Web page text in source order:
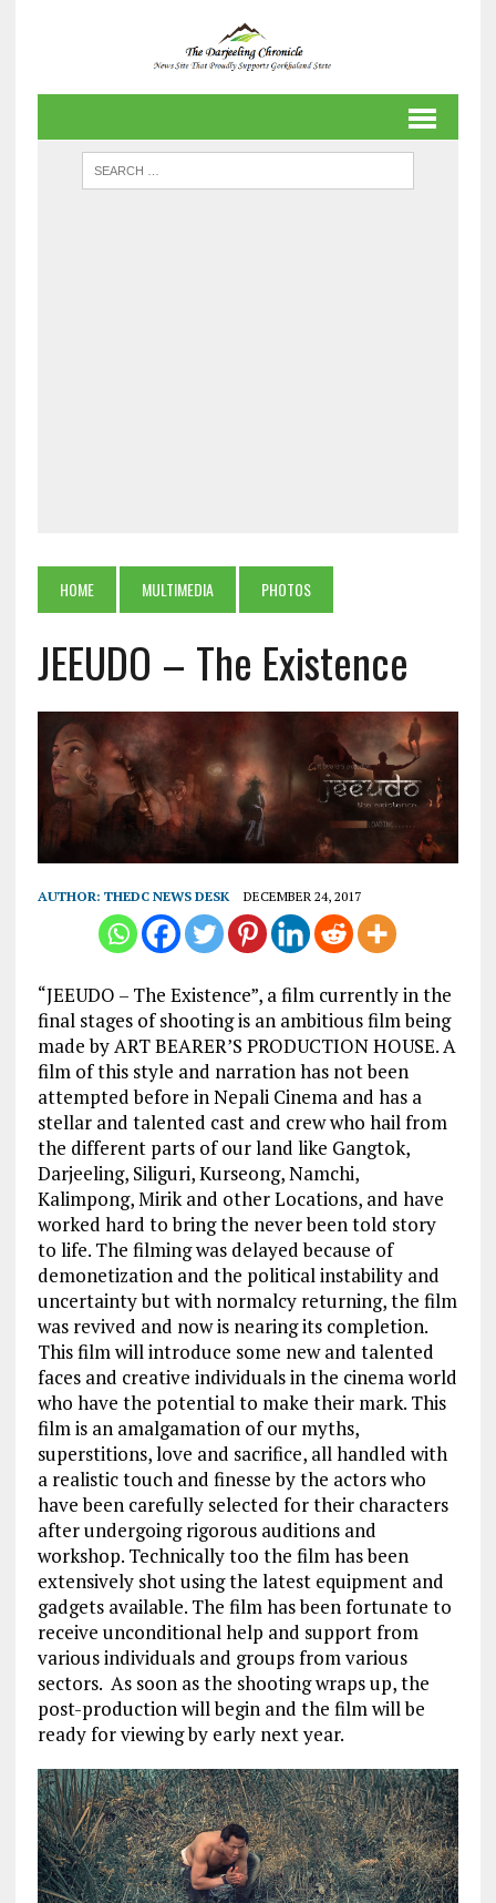
HOME MULTIMEDIA PHOTOS
JEEUDO – The Existence
AUTHOR: THEDC NEWS DESK DECEMBER 24, 2017
“JEEUDO – The Existence”, a film currently in the
final stages of shooting is an ambitious film being
made by ART BEARER’S PRODUCTION HOUSE. A
film of this style and narration has not been
attempted before in Nepali Cinema and has a
stellar and talented cast and crew who hail from
the different parts of our land like Gangtok,
Darjeeling, Siliguri, Kurseong, Namchi,
Kalimpong, Mirik and other Locations, and have
worked hard to bring the never been told story
to life. The filming was delayed because of
demonetization and the political instability and
uncertainty but with normalcy returning, the film
was revived and now is nearing its completion.
This film will introduce some new and talented
faces and creative individuals in the cinema world
who have the potential to make their mark. This
film is an amalgamation of our myths,
superstitions, love and sacrifice, all handled with
a realistic touch and finesse by the actors who
have been carefully selected for their characters
after undergoing rigorous auditions and
workshop. Technically too the film has been
extensively shot using the latest equipment and
gadgets available. The film has been fortunate to
receive unconditional help and support from
various individuals and groups from various
sectors. As soon as the shooting wraps up, the
post-production will begin and the film will be
ready for viewing by early next year.